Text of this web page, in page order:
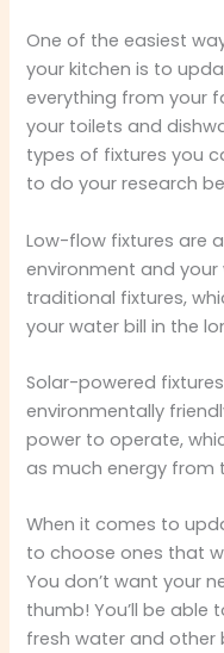
One of the easiest
your kitchen is to
everything from your
your toilets and
types of fixtures you
to do your research
Low-flow fixtures are
environment and your
traditional fixtures,
your water bill in the
Solar-powered
environmentally
power to operate,
as much energy from
When it comes to
to choose ones that
You don’t want your
thumb! You’ll be able
fresh water and other